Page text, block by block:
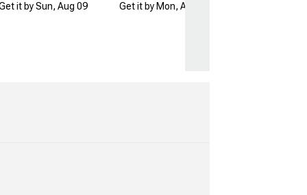
it by Sun, Aug 09
Get it by Mon, Aug 10